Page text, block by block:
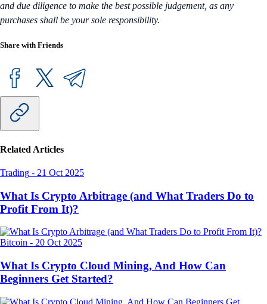
and due diligence to make the best possible judgement, as any
purchases shall be your sole responsibility.
Share with Friends
Related Articles
Trading - 21 Oct 2025
What Is Crypto Arbitrage (and What Traders Do to
Profit From It)?
Bitcoin - 20 Oct 2025
What Is Crypto Cloud Mining, And How Can
Beginners Get Started?